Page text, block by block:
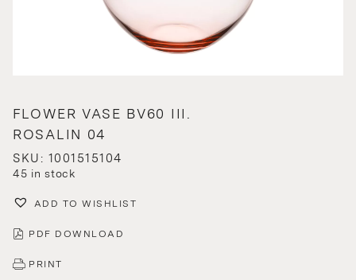
FLOWER VASE BV60 III.
ROSALIN 04
SKU: 1001515104
45 in stock
ADD TO WISHLIST
PDF DOWNLOAD
PRINT